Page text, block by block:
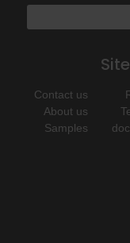
Contact us
About us
Samples